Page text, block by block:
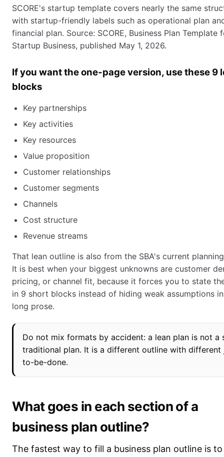
SCORE's startup template covers nearly the same
with startup-friendly labels such as operational plan
financial plan. Source: SCORE, Business Plan Template
Startup Business, published May 1, 2026.
If you want the one-page version, use these 9
blocks
Key partnerships
Key activities
Key resources
Value proposition
Customer relationships
Customer segments
Channels
Cost structure
Revenue streams
That lean outline is also from the SBA's current
It is best when your biggest unknowns are customer
pricing, or channel fit, because it forces you to state
in 9 short blocks instead of hiding weak assumptions
long prose.
Do not mix formats by accident: a lean plan is not a
traditional plan. It is a different outline with different
to-be-done.
What goes in each section of a
business plan outline?
The fastest way to fill a business plan outline is